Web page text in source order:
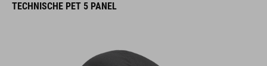
TECHNISCHE PET 5 PANEL